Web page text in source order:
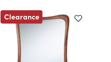
Clearance